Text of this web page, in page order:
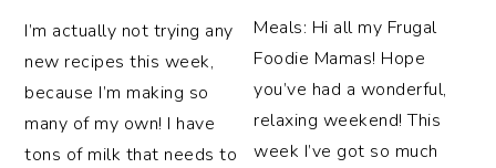
I’m actually not trying any
new recipes this week,
because I’m making so
many of my own! I have
tons of milk that needs to
Meals: Hi all my Frugal
Foodie Mamas! Hope
you’ve had a wonderful,
relaxing weekend! This
week I’ve got so much